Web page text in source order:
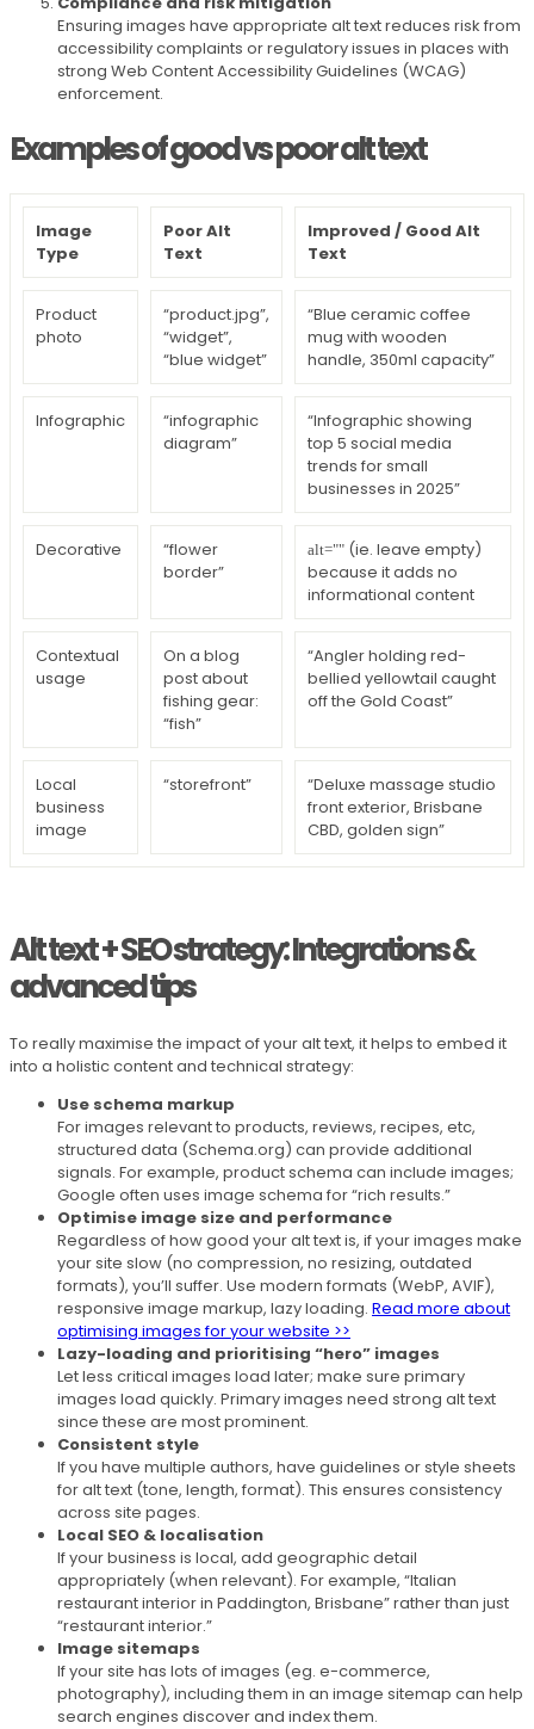
Ensuring images have appropriate alt text reduces risk from
accessibility complaints or regulatory issues in places with
strong Web Content Accessibility Guidelines (WCAG)
enforcement.
Examples of good vs poor alt text
Image
Type
Poor Alt
Text
Improved / Good Alt
Text
Product
photo
“product.jpg”,
“widget”,
“blue widget”
“Blue ceramic coffee
mug with wooden
handle, 350ml capacity”
Infographic
“infographic
diagram”
“Infographic showing
top 5 social media
trends for small
businesses in 2025”
Decorative
“flower
border”
alt="" (ie. leave empty)
because it adds no
informational content
Contextual
usage
On a blog
post about
fishing gear:
“fish”
“Angler holding red-
bellied yellowtail caught
off the Gold Coast”
Local
business
image
“storefront”
“Deluxe massage studio
front exterior, Brisbane
CBD, golden sign”
Alt text + SEO strategy: Integrations &
advanced tips
To really maximise the impact of your alt text, it helps to embed it
into a holistic content and technical strategy:
Use schema markup
For images relevant to products, reviews, recipes, etc,
structured data (Schema.org) can provide additional
signals. For example, product schema can include images;
Google often uses image schema for “rich results.”
Optimise image size and performance
Regardless of how good your alt text is, if your images make
your site slow (no compression, no resizing, outdated
formats), you’ll suffer. Use modern formats (WebP, AVIF),
responsive image markup, lazy loading. Read more about
optimising images for your website >>
Lazy-loading and prioritising “hero” images
Let less critical images load later; make sure primary
images load quickly. Primary images need strong alt text
since these are most prominent.
Consistent style
If you have multiple authors, have guidelines or style sheets
for alt text (tone, length, format). This ensures consistency
across site pages.
Local SEO & localisation
If your business is local, add geographic detail
appropriately (when relevant). For example, “Italian
restaurant interior in Paddington, Brisbane” rather than just
“restaurant interior.”
Image sitemaps
If your site has lots of images (eg. e-commerce,
photography), including them in an image sitemap can help
search engines discover and index them.